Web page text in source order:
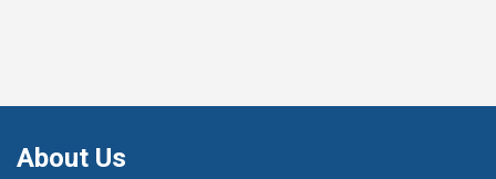
About Us